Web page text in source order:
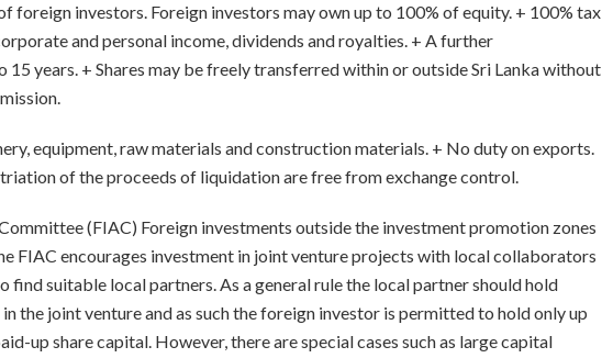
foreign investors. Foreign investors may own up to 100% of equity. + 100% tax
and personal income, dividends and royalties. + A further
15 years. + Shares may be freely transferred within or outside Sri Lanka without
equipment, raw materials and construction materials. + No duty on exports.
of the proceeds of liquidation are free from exchange control.
(FIAC) Foreign investments outside the investment promotion zones
FIAC encourages investment in joint venture projects with local collaborators
find suitable local partners. As a general rule the local partner should hold
the joint venture and as such the foreign investor is permitted to hold only up
up share capital. However, there are special cases such as large capital